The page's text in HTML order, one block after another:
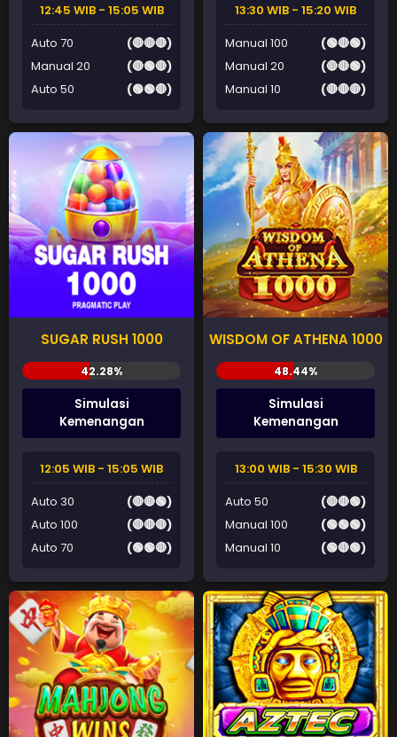
12:45 WIB - 15:05 WIB
Auto 70
(🔴🔴🔴)
Manual 20
(🔴🟢🔴)
Auto 50
(🟢🟢🔴)
13:30 WIB - 15:20 WIB
Manual 100
(🟢🔴🟢)
Manual 20
(🔴🔴🟢)
Manual 10
(🔴🔴🔴)
SUGAR RUSH 1000
Simulasi
Kemenangan
12:05 WIB - 15:05 WIB
Auto 30
(🔴🔴🟢)
Auto 100
(🔴🔴🔴)
Auto 70
(🟢🟢🔴)
WISDOM OF ATHENA 1000
Simulasi
Kemenangan
13:00 WIB - 15:30 WIB
Auto 50
(🔴🔴🟢)
Manual 100
(🟢🟢🟢)
Manual 10
(🟢🔴🟢)